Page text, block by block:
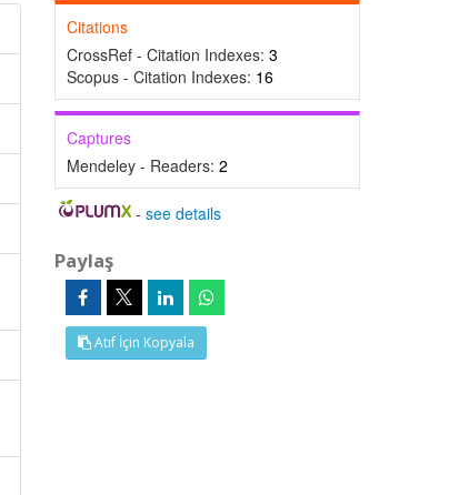
Citations
CrossRef - Citation Indexes: 3
Scopus - Citation Indexes: 16
Captures
Mendeley - Readers: 2
-see details
Paylaş
Atıf İçin Kopyala